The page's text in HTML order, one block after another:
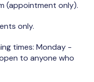
(appointment only).
only.
times: Monday -
to anyone who